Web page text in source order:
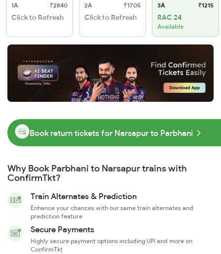
1A ₹2840
Click to Refresh
2A ₹1705
Click to Refresh
3A ₹1215
RAC 24
Available
Book return tickets for Narsapur to Parbhani
Why Book Parbhani to Narsapur trains with
ConfirmTkt?
Train Alternates & Prediction
Enhance your chances with our same train alternates and
prediction feature
Secure Payments
Highly secure payment options including UPI and more on
ConfirmTkt